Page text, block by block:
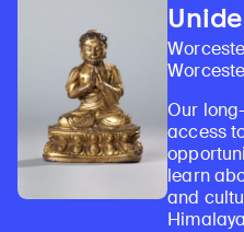
Our
access
learn
and